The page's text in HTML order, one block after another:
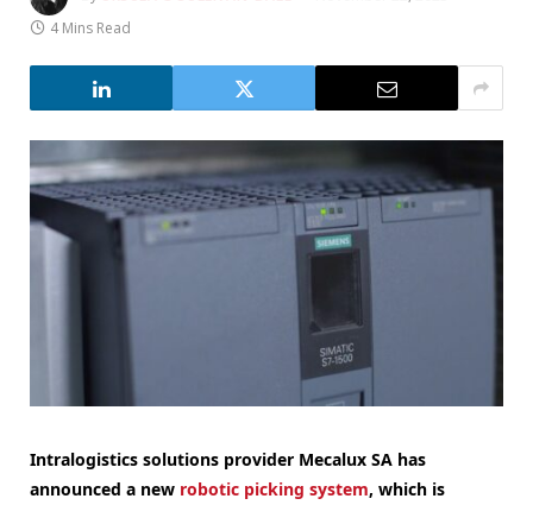
4 Mins Read
Intralogistics solutions provider Mecalux SA has
announced a new robotic picking system, which is